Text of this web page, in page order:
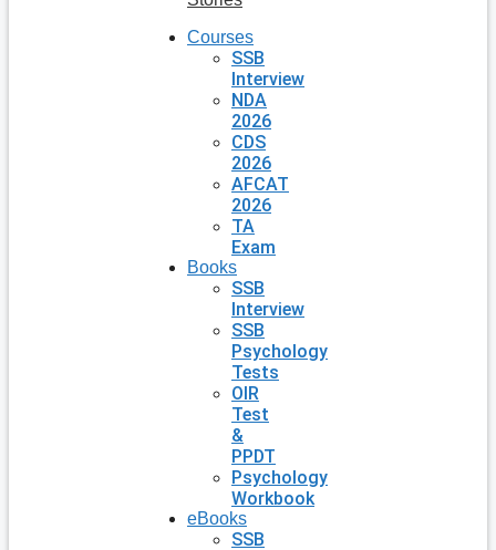
Courses
SSB
Interview
NDA
2026
CDS
2026
AFCAT
2026
TA
Exam
Books
SSB
Interview
SSB
Psychology
Tests
OIR
Test
&
PPDT
Psychology
Workbook
eBooks
SSB